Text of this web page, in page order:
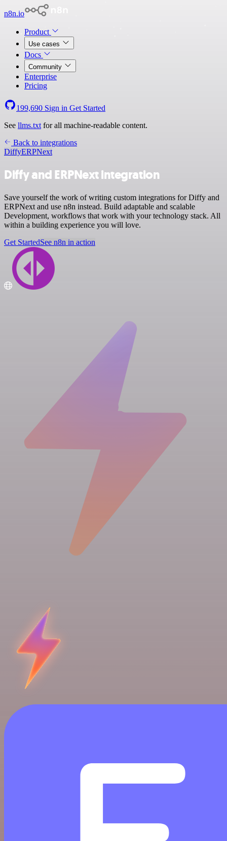
n8n.io
Product
Use cases
Docs
Community
Enterprise
Pricing
199,690 Sign in Get Started
See llms.txt for all machine-readable content.
Back to integrations
DiffyERPNext
Diffy and ERPNext integration
Save yourself the work of writing custom integrations for Diffy and
ERPNext and use n8n instead. Build adaptable and scalable
Development, workflows that work with your technology stack. All
within a building experience you will love.
Get StartedSee n8n in action